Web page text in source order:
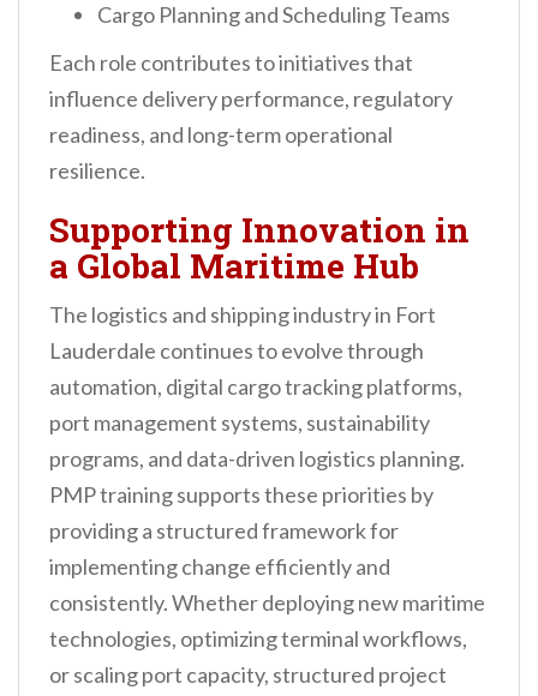
Cargo Planning and Scheduling Teams
Each role contributes to initiatives that
influence delivery performance, regulatory
readiness, and long-term operational
resilience.
Supporting Innovation in
a Global Maritime Hub
The logistics and shipping industry in Fort
Lauderdale continues to evolve through
automation, digital cargo tracking platforms,
port management systems, sustainability
programs, and data-driven logistics planning.
PMP training supports these priorities by
providing a structured framework for
implementing change efficiently and
consistently. Whether deploying new maritime
technologies, optimizing terminal workflows,
or scaling port capacity, structured project